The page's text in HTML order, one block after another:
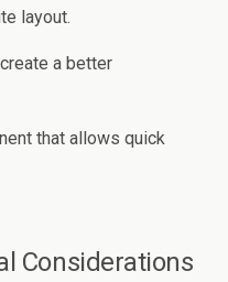
layout.
a better
that allows quick
Considerations